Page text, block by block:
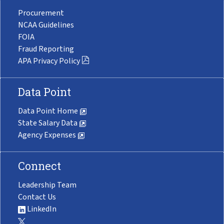
Procurement
NCAA Guidelines
FOIA
Fraud Reporting
APA Privacy Policy
Data Point
Data Point Home
State Salary Data
Agency Expenses
Connect
Leadership Team
Contact Us
LinkedIn